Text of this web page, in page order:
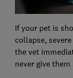
If your pet is
collapse,
the vet
never give